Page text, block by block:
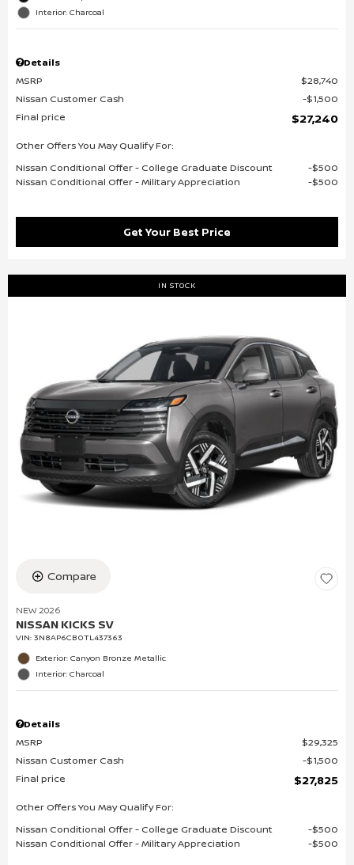
Interior: Charcoal
Details
MSRP
$28,740
Nissan Customer Cash
$1,500
Final price
$27,240
Other Offers You May Qualify For:
Nissan Conditional Offer - College Graduate Discount
$500
Nissan Conditional Offer - Military Appreciation
$500
Get Your Best Price
IN STOCK
Compare
NEW 2026
NISSAN KICKS SV
VIN: 3N8AP6CB0TL437363
Exterior: Canyon Bronze Metallic
Interior: Charcoal
Details
MSRP
$29,325
Nissan Customer Cash
$1,500
Final price
$27,825
Other Offers You May Qualify For:
Nissan Conditional Offer - College Graduate Discount
$500
Nissan Conditional Offer - Military Appreciation
$500